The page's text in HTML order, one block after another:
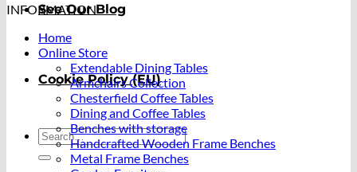
See Our Blog
Cookie Policy (EU)
Search
for:
INFORMATION
Home
Online Store
Extendable Dining Tables
Armchairs Collection
Chesterfield Coffee Tables
Dining and Coffee Tables
Benches with storage
Handcrafted Wooden Frame Benches
Metal Frame Benches